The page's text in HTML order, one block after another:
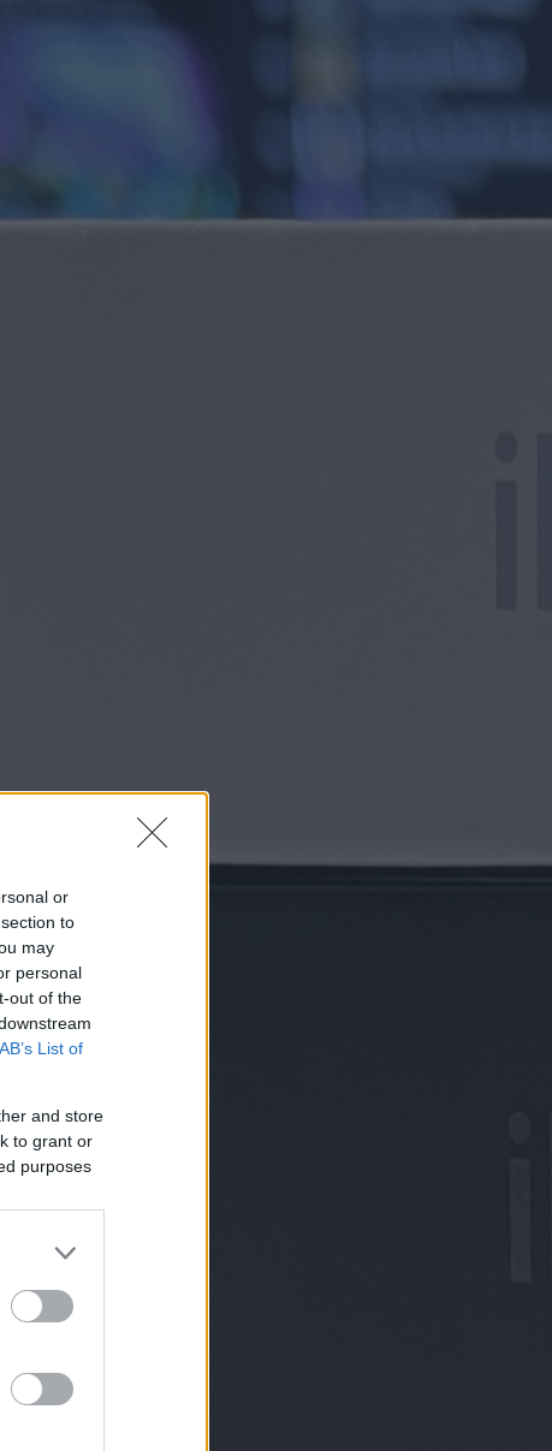
or
to
may
personal
out of the
List of
and store
to grant or
purposes